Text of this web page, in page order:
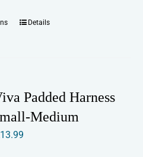
This
variants.
options
may
Details
Padded Harness
Medium
13.99